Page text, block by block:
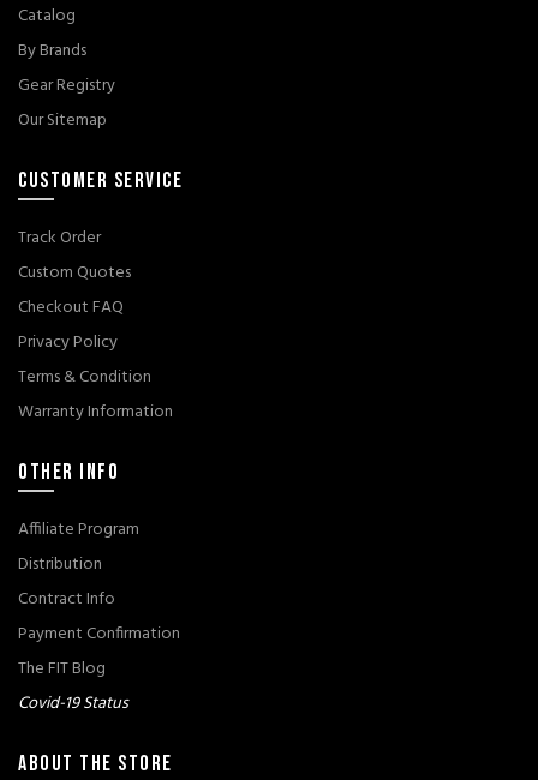
Catalog
By Brands
Gear Registry
Our Sitemap
CUSTOMER SERVICE
Track Order
Custom Quotes
Checkout FAQ
Privacy Policy
Terms & Condition
Warranty Information
OTHER INFO
Affiliate Program
Distribution
Contract Info
Payment Confirmation
The FIT Blog
Covid-19 Status
ABOUT THE STORE